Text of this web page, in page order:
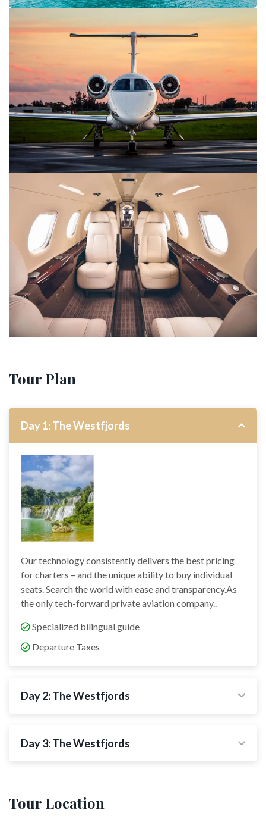
Tour Plan
Day 1: The Westfjords
Our technology consistently delivers the best pricing
for charters – and the unique ability to buy individual
seats. Search the world with ease and transparency.As
the only tech-forward private aviation company..
Specialized bilingual guide
Departure Taxes
Day 2: The Westfjords
Day 3: The Westfjords
Tour Location